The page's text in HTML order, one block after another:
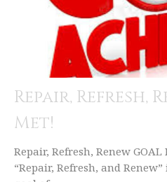
Repair, Refresh,
Met!
Repair, Refresh, Renew
“Repair, Refresh, and